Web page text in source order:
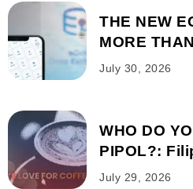
THE NEW
MORE
July 30, 2026
WHO DO
PIPOL?:
July 29, 2026